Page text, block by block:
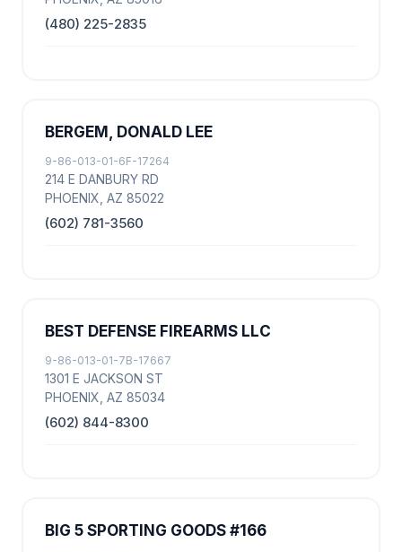
(480) 225-2835
BERGEM, DONALD LEE
9-86-013-01-6F-17264
214 E DANBURY RD
PHOENIX, AZ 85022
(602) 781-3560
BEST DEFENSE FIREARMS LLC
9-86-013-01-7B-17667
1301 E JACKSON ST
PHOENIX, AZ 85034
(602) 844-8300
BIG 5 SPORTING GOODS #166